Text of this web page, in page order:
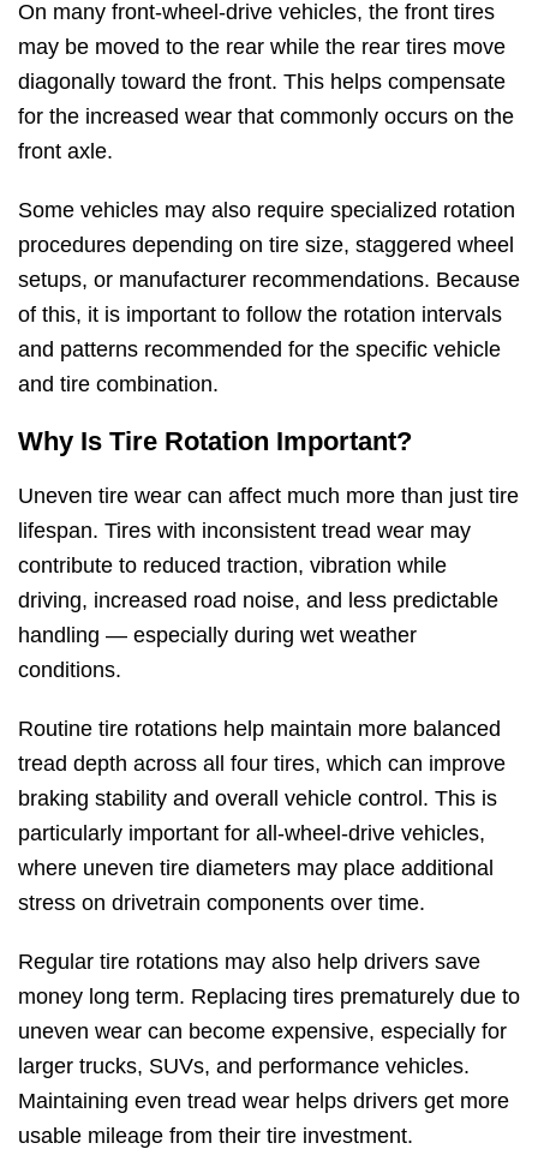
On many front-wheel-drive vehicles, the front tires
may be moved to the rear while the rear tires move
diagonally toward the front. This helps compensate
for the increased wear that commonly occurs on the
front axle.
Some vehicles may also require specialized rotation
procedures depending on tire size, staggered wheel
setups, or manufacturer recommendations. Because
of this, it is important to follow the rotation intervals
and patterns recommended for the specific vehicle
and tire combination.
Why Is Tire Rotation Important?
Uneven tire wear can affect much more than just tire
lifespan. Tires with inconsistent tread wear may
contribute to reduced traction, vibration while
driving, increased road noise, and less predictable
handling — especially during wet weather
conditions.
Routine tire rotations help maintain more balanced
tread depth across all four tires, which can improve
braking stability and overall vehicle control. This is
particularly important for all-wheel-drive vehicles,
where uneven tire diameters may place additional
stress on drivetrain components over time.
Regular tire rotations may also help drivers save
money long term. Replacing tires prematurely due to
uneven wear can become expensive, especially for
larger trucks, SUVs, and performance vehicles.
Maintaining even tread wear helps drivers get more
usable mileage from their tire investment.